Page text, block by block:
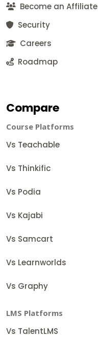
Become an Affiliate
Security
Careers
Roadmap
Compare
Course Platforms
Vs Teachable
Vs Thinkific
Vs Podia
Vs Kajabi
Vs Samcart
Vs Learnworlds
Vs Graphy
LMS Platforms
Vs TalentLMS